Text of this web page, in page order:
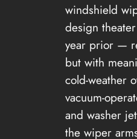
windshield
design
year prior —
but with
cold-weather
vacuum-
and washer
the wiper